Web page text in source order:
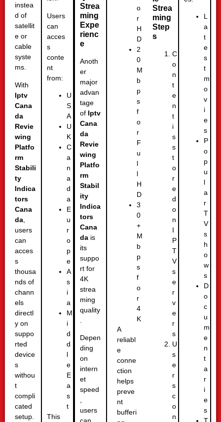
instea
d of
satellit
e or
cable
syste
ms.
With
Iptv
Cana
da
Revie
wing
Platfo
rm
Stabili
ty
Indica
tors
Cana
da
users
can
acces
s
thousa
nds of
chann
els
directl
y on
suppo
rted
device
s
withou
t
compli
cated
setup.
Users
can
acces
s
conte
nt
from:
U
S
A
U
K
C
a
n
a
d
a
E
u
r
o
p
e
A
s
i
a
M
i
d
d
l
e
E
a
s
t
This
Strea
ming
Expe
rienc
e
Anoth
er
major
advan
tage
of Iptv
Cana
da
Revie
wing
Platfo
rm
Stabil
ity
Indica
tors
Cana
da is
its
suppo
rt for
4K
strea
ming
quality
Depen
ding
on
intern
et
speed
,
users
o
r
H
D
2
0
M
b
p
s
f
o
r
F
u
l
l
H
D
3
0
+
M
b
p
s
f
o
r
4
K
A
reliabl
e
conne
ction
helps
preve
nt
bufferi
Strea
ming
Step
s
C
o
n
t
e
n
t
i
s
s
t
o
r
e
d
o
n
I
P
T
V
s
e
r
v
e
r
s
U
s
e
r
s
c
o
n
L
a
t
e
s
t
m
o
v
i
e
s
P
o
p
u
l
a
r
T
V
s
h
o
w
s
D
o
c
u
m
e
n
t
a
r
i
e
s